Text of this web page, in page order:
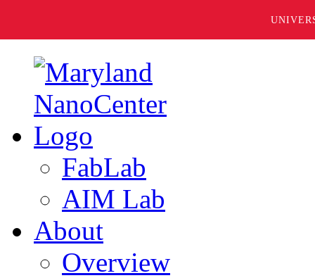
FabLab
AIM Lab
About
Overview